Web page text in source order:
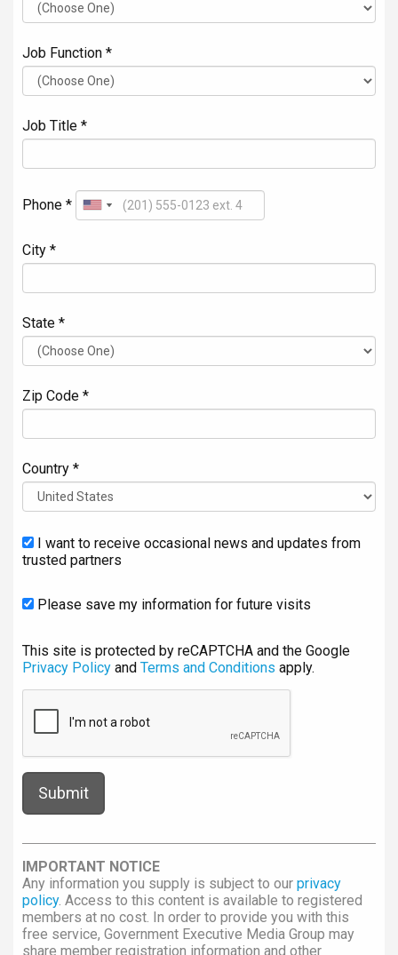
Job Function *
Job Title *
Phone *
City *
State *
Zip Code *
Country *
I want to receive occasional news and updates from
trusted partners
Please save my information for future visits
This site is protected by reCAPTCHA and the Google
Privacy Policy and Terms and Conditions apply.
IMPORTANT NOTICE
Any information you supply is subject to our privacy
policy. Access to this content is available to registered
members at no cost. In order to provide you with this
free service, Government Executive Media Group may
share member registration information and other